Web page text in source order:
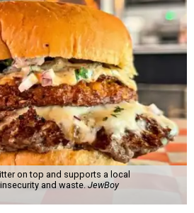
on top and supports a local
and waste. JewBoy